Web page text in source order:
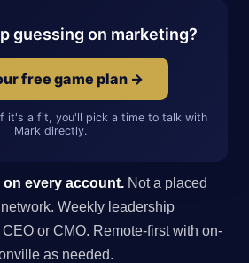
guessing on marketing?
free game plan →
it's a fit, you'll pick a time to talk with
Mark directly.
on every account. Not a placed
Weekly leadership
or CMO. Remote-first with on-
as needed.